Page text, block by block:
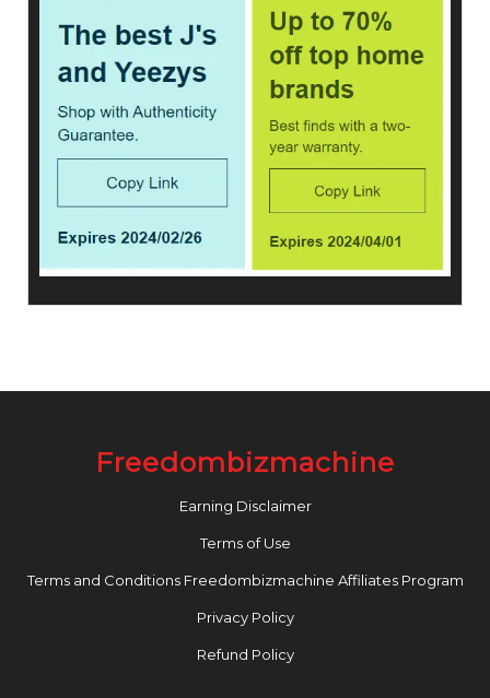
Freedombizmachine
Earning Disclaimer
Terms of Use
Terms and Conditions Freedombizmachine Affiliates Program
Privacy Policy
Refund Policy